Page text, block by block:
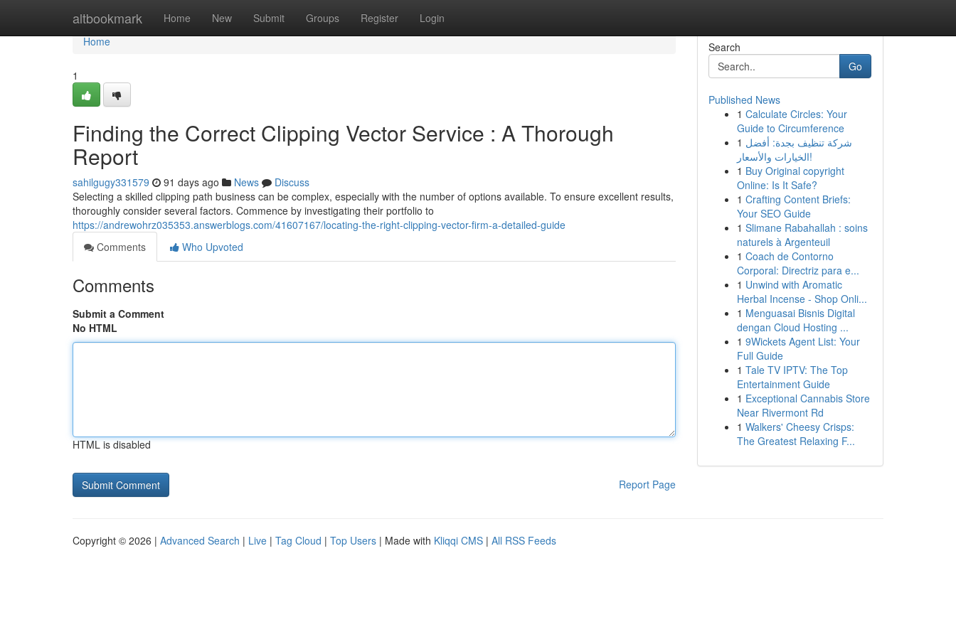
altbookmark Home New Submit Groups Register Login
Home
Home
1
Finding the Correct Clipping Vector Service : A Thorough
Report
sahilgugy331579 91 days ago News
Discuss
Selecting a skilled clipping path business can be complex, especially with the number of options available. To ensure excellent results,
thoroughly consider several factors. Commence by investigating their portfolio to
https://andrewohrz035353.answerblogs.com/41607167/locating-the-right-clipping-vector-firm-a-detailed-guide
Comments
Who Upvoted
Comments
Submit a Comment
No HTML
HTML is disabled
Report Page
Search
Go
Published News
1 Calculate Circles: Your
Guide to Circumference
1 شركة تنظيف بجدة: أفضل
الخيارات والأسعار!
1 Buy Original copyright
Online: Is It Safe?
1 Crafting Content Briefs:
Your SEO Guide
1 Slimane Rabahallah : soins
naturels à Argenteuil
1 Coach de Contorno
Corporal: Directriz para e...
1 Unwind with Aromatic
Herbal Incense - Shop Onli...
1 Menguasai Bisnis Digital
dengan Cloud Hosting ...
1 9Wickets Agent List: Your
Full Guide
1 Tale TV IPTV: The Top
Entertainment Guide
1 Exceptional Cannabis Store
Near Rivermont Rd
1 Walkers' Cheesy Crisps:
The Greatest Relaxing F...
Copyright © 2026 | Advanced Search | Live | Tag Cloud | Top Users | Made with Kliqqi CMS | All RSS Feeds